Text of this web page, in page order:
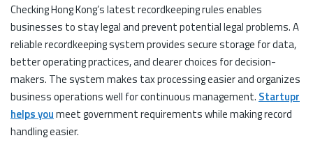
Checking Hong Kong’s latest recordkeeping rules enables
businesses to stay legal and prevent potential legal problems. A
reliable recordkeeping system provides secure storage for data,
better operating practices, and clearer choices for decision-
makers. The system makes tax processing easier and organizes
business operations well for continuous management. Startupr
helps youmeet government requirements while making record
handling easier.